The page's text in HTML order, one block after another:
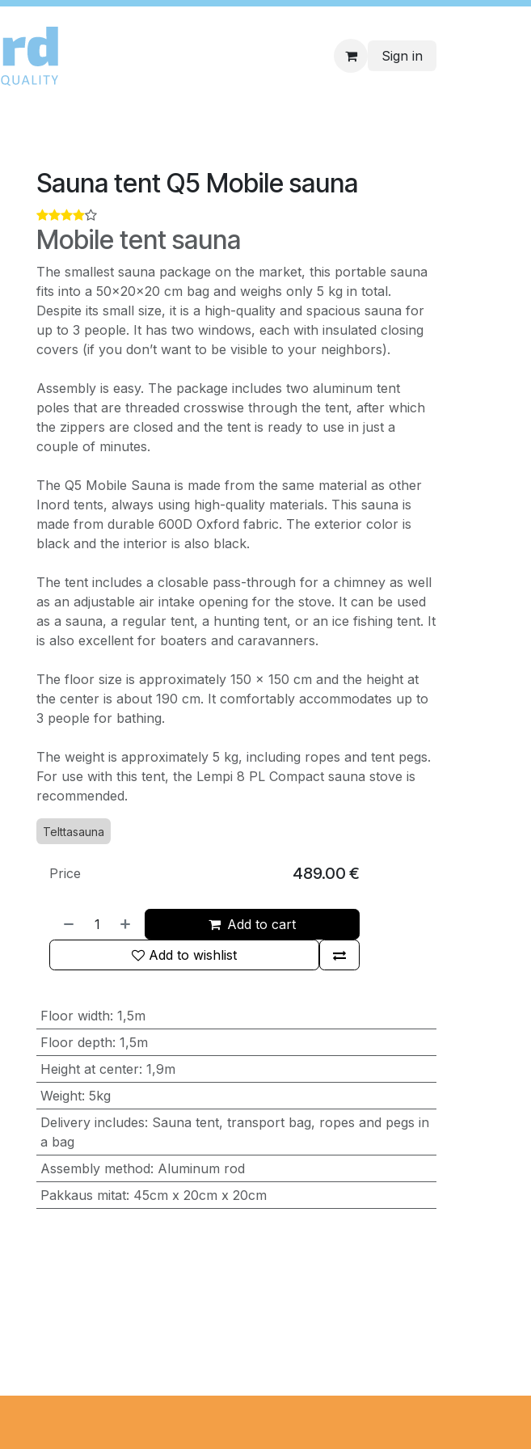
Sign in
Sauna tent Q5 Mobile sauna
Mobile tent sauna
The smallest sauna package on the market, this portable sauna
fits into a 50×20×20 cm bag and weighs only 5 kg in total.
Despite its small size, it is a high-quality and spacious sauna for
up to 3 people. It has two windows, each with insulated closing
covers (if you don’t want to be visible to your neighbors).
Assembly is easy. The package includes two aluminum tent
poles that are threaded crosswise through the tent, after which
the zippers are closed and the tent is ready to use in just a
couple of minutes.
The Q5 Mobile Sauna is made from the same material as other
Inord tents, always using high-quality materials. This sauna is
made from durable 600D Oxford fabric. The exterior color is
black and the interior is also black.
The tent includes a closable pass-through for a chimney as well
as an adjustable air intake opening for the stove. It can be used
as a sauna, a regular tent, a hunting tent, or an ice fishing tent. It
is also excellent for boaters and caravanners.
The floor size is approximately 150 × 150 cm and the height at
the center is about 190 cm. It comfortably accommodates up to
3 people for bathing.
The weight is approximately 5 kg, including ropes and tent pegs.
For use with this tent, the Lempi 8 PL Compact sauna stove is
recommended.
Telttasauna
Add to cart
Add to wishlist
Price 489.00 €
Floor width: 1,5m
Floor depth: 1,5m
Height at center: 1,9m
Weight: 5kg
Delivery includes: Sauna tent, transport bag, ropes and pegs in
a bag
Assembly method: Aluminum rod
Pakkaus mitat: 45cm x 20cm x 20cm